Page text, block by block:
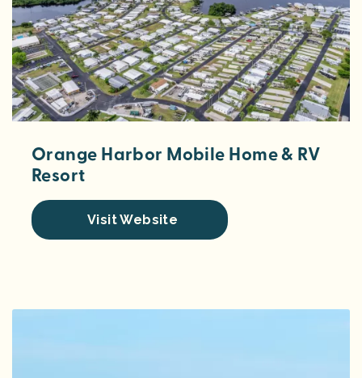
Orange Harbor Mobile Home & RV
Resort
Visit Website